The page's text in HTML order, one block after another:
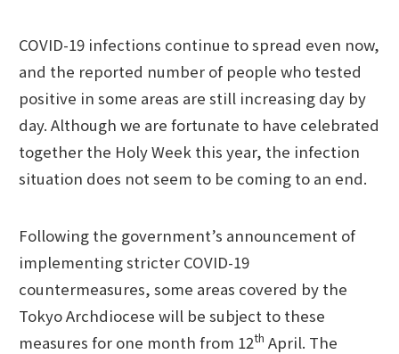
COVID-19 infections continue to spread even now,
and the reported number of people who tested
positive in some areas are still increasing day by
day. Although we are fortunate to have celebrated
together the Holy Week this year, the infection
situation does not seem to be coming to an end.
Following the government’s announcement of
implementing stricter COVID-19
countermeasures, some areas covered by the
Tokyo Archdiocese will be subject to these
measures for one month from 12th April. The